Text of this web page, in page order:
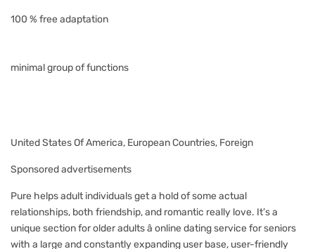
100 % free adaptation
minimal group of functions
United States Of America, European Countries, Foreign
Sponsored advertisements
Pure helps adult individuals get a hold of some actual
relationships, both friendship, and romantic really love. It’s a
unique section for older adults â online dating service for seniors
with a large and constantly expanding user base, user-friendly